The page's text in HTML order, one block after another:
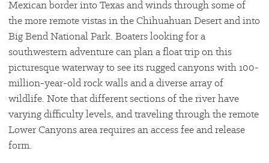
Mexican border into Texas and winds through some of
the more remote vistas in the Chihuahuan Desert and into
Big Bend National Park. Boaters looking for a
southwestern adventure can plan a float trip on this
picturesque waterway to see its rugged canyons with 100-
million-year-old rock walls and a diverse array of
wildlife. Note that different sections of the river have
varying difficulty levels, and traveling through the remote
Lower Canyons area requires an access fee and release
form.